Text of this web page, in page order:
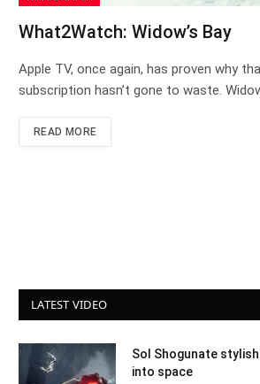
What2Watch: Widow’s Bay
Apple TV, once again, has proven why
subscription hasn’t gone to waste.
READ MORE
LATEST VIDEO
Sol Shogunate
into space